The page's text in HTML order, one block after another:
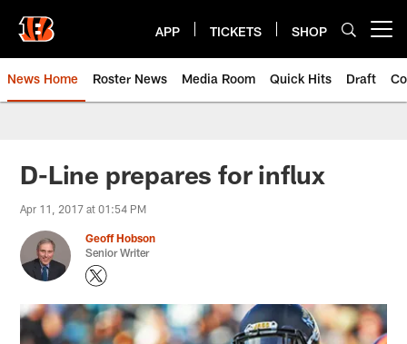
main
content
APP TICKETS SHOP
News Home Roster News Media Room Quick Hits Draft
D-Line prepares for influx
Apr 11, 2017 at 01:54 PM
Geoff Hobson
Senior Writer